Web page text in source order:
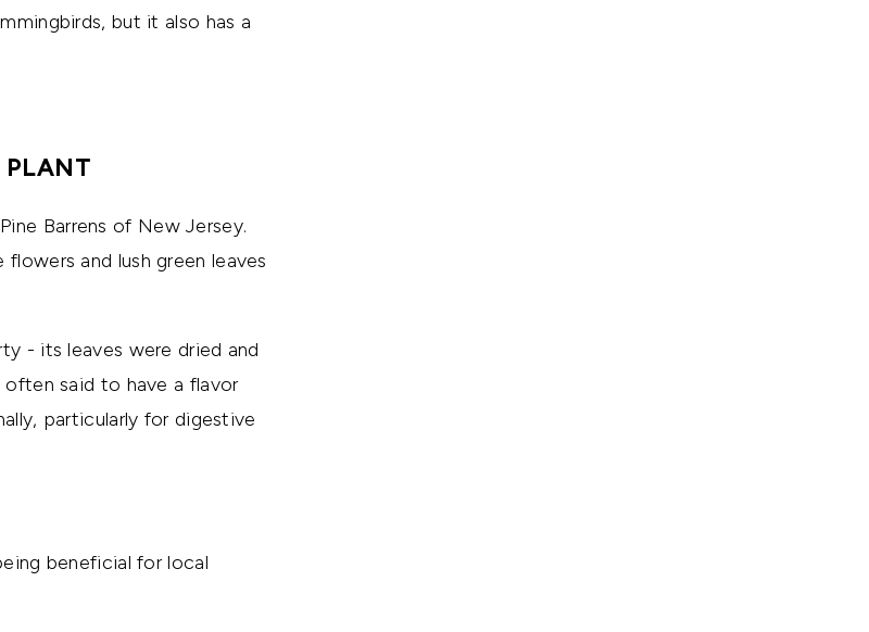
but it also has a
PLANT
Barrens of New Jersey.
and lush green leaves
- its leaves were dried and
said to have a flavor
particularly for digestive
beneficial for local